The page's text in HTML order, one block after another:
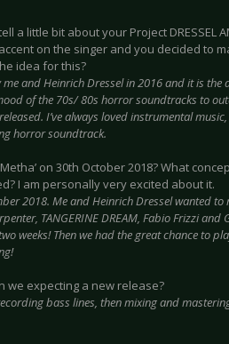
a little bit about your Project DRESSEL
on the singer and you decided to
idea for this?
me and Heinrich Dressel in 2016 and it is the
of the 70s/ 80s horror soundtracks to
I’ve always loved instrumental
horror soundtrack.
on 30th October 2018? What
I am personally very excited about it.
2018. Me and Heinrich Dressel wanted
TANGERINE DREAM, Fabio Frizzi and
weeks! Then we had the great chance to
we expecting a new release?
bass lines, then mixing and